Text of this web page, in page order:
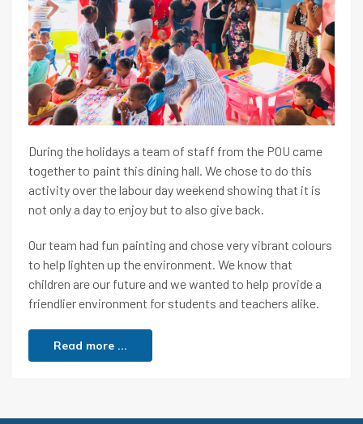
During the holidays a team of staff from the POU came
together to paint this dining hall. We chose to do this
activity over the labour day weekend showing that it is
not only a day to enjoy but to also give back.
Our team had fun painting and chose very vibrant colours
to help lighten up the environment. We know that
children are our future and we wanted to help provide a
friendlier environment for students and teachers alike.
Read more ...